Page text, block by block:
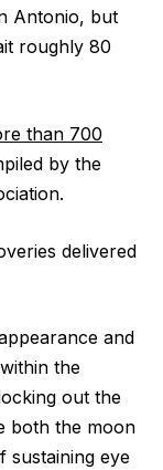
Antonio, but
roughly 80
than 700
by the
delivered
and
the
out the
both the moon
sustaining eye